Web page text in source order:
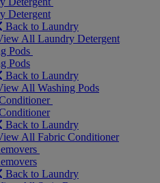
Detergent
Back to Laundry
All Laundry Detergent
Pods
Pods
Back to Laundry
All Washing Pods
Back to Laundry
All Fabric Conditioner
Back to Laundry